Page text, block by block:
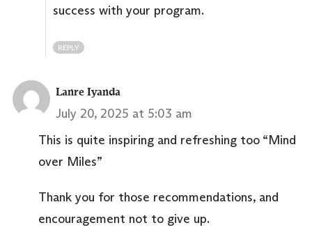
success with your program.
REPLY
Lanre Iyanda
July 20, 2025 at 5:03 am
This is quite inspiring and refreshing too “Mind
over Miles”
Thank you for those recommendations, and
encouragement not to give up.